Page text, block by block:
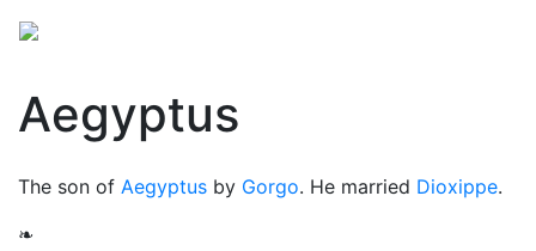
Aegyptus
The son of Aegyptus by Gorgo. He married Dioxippe.
❧